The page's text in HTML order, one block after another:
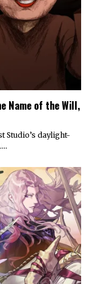
Name of the Will,
Studio’s daylight-